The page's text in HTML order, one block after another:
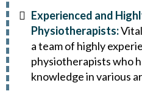
Experienced and
Physiotherapists:
a team of highly
physiotherapists who
knowledge in various